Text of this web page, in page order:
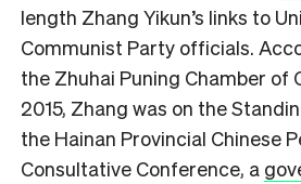
length Zhang Yikun’s links to
Communist Party officials.
the Zhuhai Puning Chamber of
2015, Zhang was on the
the Hainan Provincial Chinese
Consultative Conference, a